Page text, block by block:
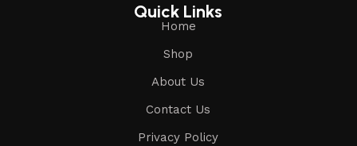
Quick Links
Home
Shop
About Us
Contact Us
Privacy Policy